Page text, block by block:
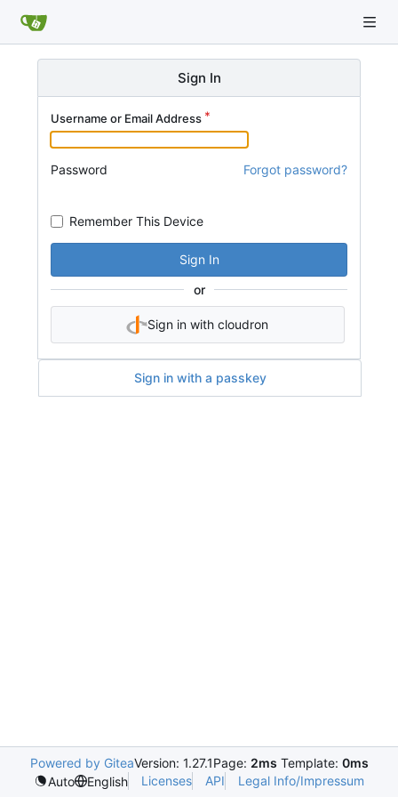
Sign In
Username or Email Address
Password Forgot password?
Remember This Device
Sign In
or
Sign in with cloudron
Sign in with a passkey
Powered by GiteaVersion: 1.27.1Page: 2ms Template: 0ms
Auto
English Licenses API Legal Info/Impressum